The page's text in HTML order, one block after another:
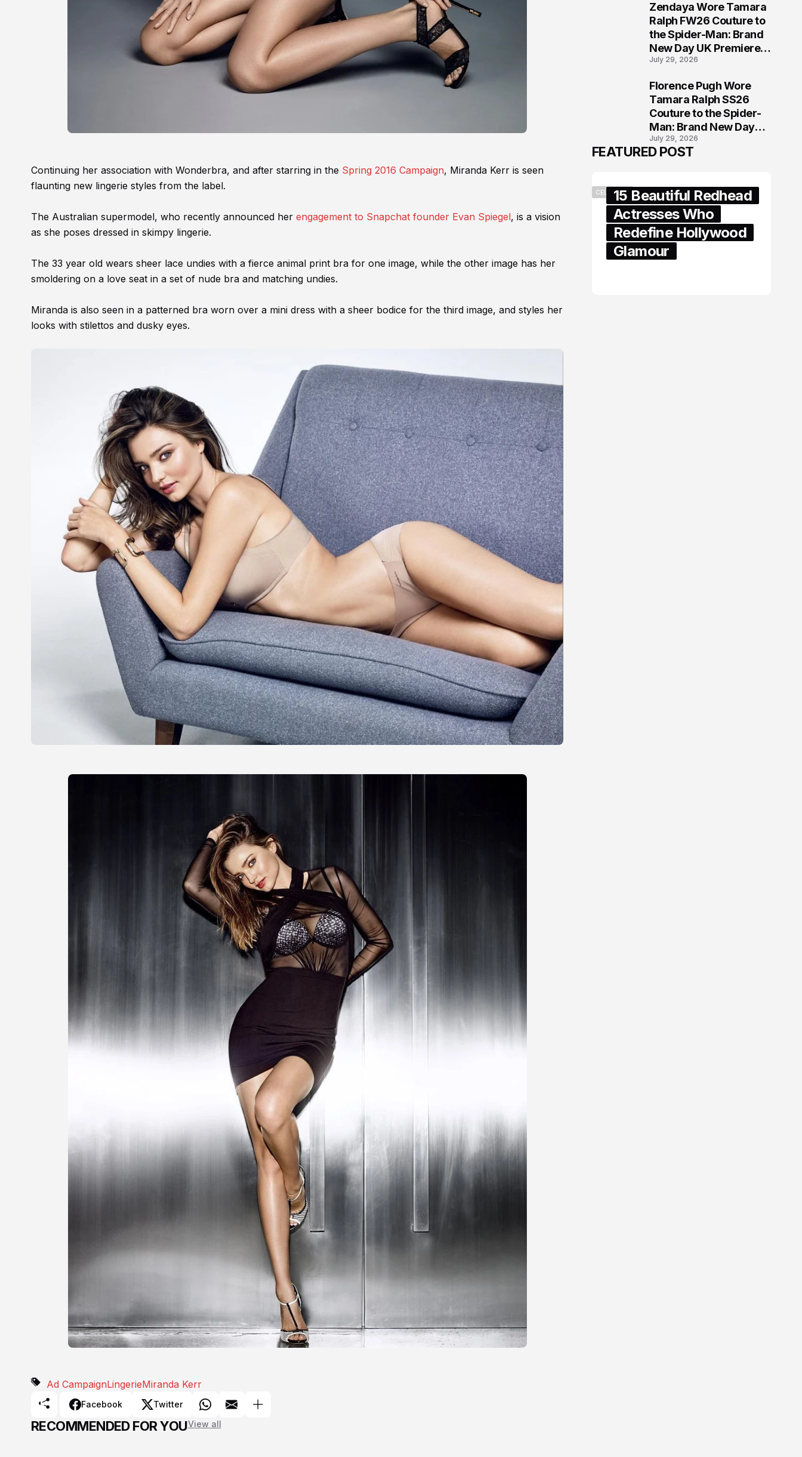
Continuing her association with Wonderbra, and after starring in the Spring 2016 Campaign, Miranda Kerr is seen
flaunting new lingerie styles from the label.
The Australian supermodel, who recently announced her engagement to Snapchat founder Evan Spiegel, is a vision
as she poses dressed in skimpy lingerie.
The 33 year old wears sheer lace undies with a fierce animal print bra for one image, while the other image has her
smoldering on a love seat in a set of nude bra and matching undies.
Miranda is also seen in a patterned bra worn over a mini dress with a sheer bodice for the third image, and styles her
looks with stilettos and dusky eyes.
Ad CampaignLingerieMiranda Kerr
Facebook Twitter
RECOMMENDED FOR YOUView all
Zendaya Wore Tamara
Ralph FW26 Couture to
the Spider-Man: Brand
New Day UK Premiere
in London
July 29, 2026
Florence Pugh Wore
Tamara Ralph SS26
Couture to the Spider-
Man: Brand New Day
London Premiere
July 29, 2026
FEATURED POST
CELEBRITY15 Beautiful Redhead
Actresses Who
Redefine Hollywood
Glamour